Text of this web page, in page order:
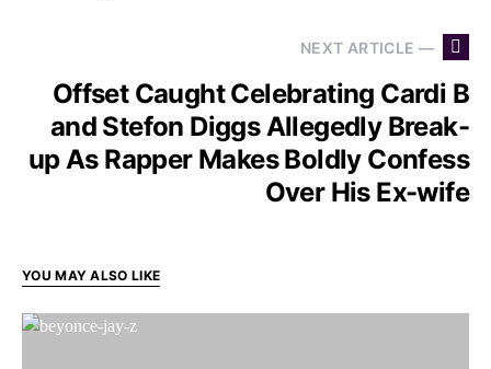
NEXT ARTICLE —
Offset Caught Celebrating Cardi B
and Stefon Diggs Allegedly Break-
up As Rapper Makes Boldly Confess
Over His Ex-wife
YOU MAY ALSO LIKE